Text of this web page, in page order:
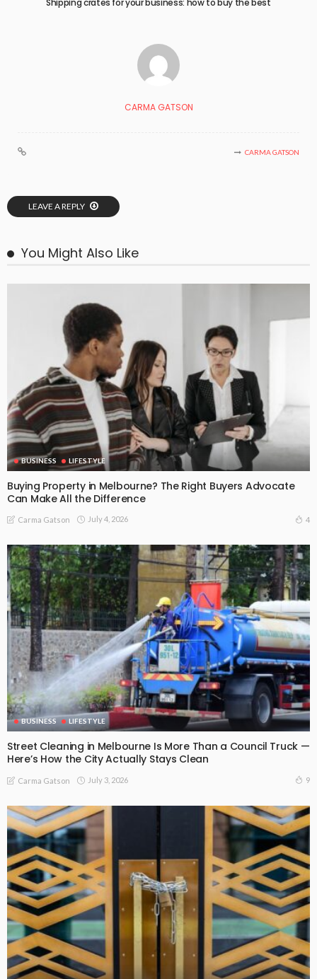
Shipping crates for your business: how to buy the best
CARMA GATSON
CARMA GATSON
LEAVE A REPLY
You Might Also Like
BUSINESS LIFESTYLE
Buying Property in Melbourne? The Right Buyers Advocate
Can Make All the Difference
Carma Gatson July 4, 2026 4
BUSINESS LIFESTYLE
Street Cleaning in Melbourne Is More Than a Council Truck —
Here’s How the City Actually Stays Clean
Carma Gatson July 3, 2026 9